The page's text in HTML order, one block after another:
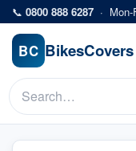
Skip to main content
📞 0800 888 6287 ·
BC BikesCovers